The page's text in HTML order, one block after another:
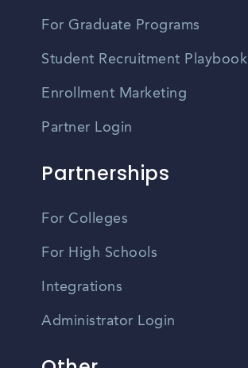
For Graduate Programs
Student Recruitment Playbook
Enrollment Marketing
Partner Login
Partnerships
For Colleges
For High Schools
Integrations
Administrator Login